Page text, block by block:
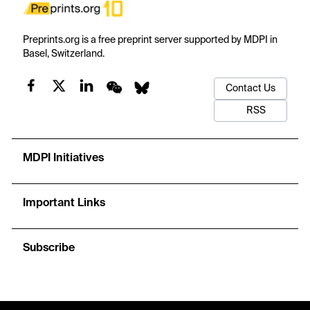
Preprints.org is a free preprint server supported by MDPI in
Basel, Switzerland.
Contact Us
RSS
MDPI Initiatives
Important Links
Subscribe